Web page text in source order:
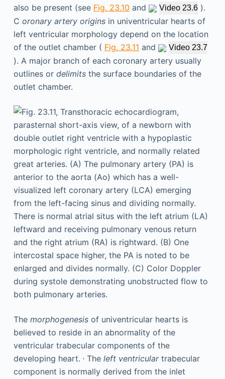
also be present (see Fig. 23.10 and Video 23.6).
C oronary artery originsin univentricular hearts of
left ventricular morphology depend on the location
of the outlet chamber ( Fig. 23.11 and Video 23.7
). A major branch of each coronary artery usually
outlines or delimitsthe surface boundaries of the
outlet chamber.
The morphogenesisof univentricular hearts is
believed to reside in an abnormality of the
ventricular trabecular components of the
developing heart. ,The left ventriculartrabecular
component is normally derived from the inlet